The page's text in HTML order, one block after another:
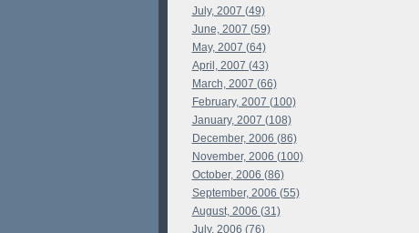
July, 2007 (49)
June, 2007 (59)
May, 2007 (64)
April, 2007 (43)
March, 2007 (66)
February, 2007 (100)
January, 2007 (108)
December, 2006 (86)
November, 2006 (100)
October, 2006 (86)
September, 2006 (55)
August, 2006 (31)
July, 2006 (76)